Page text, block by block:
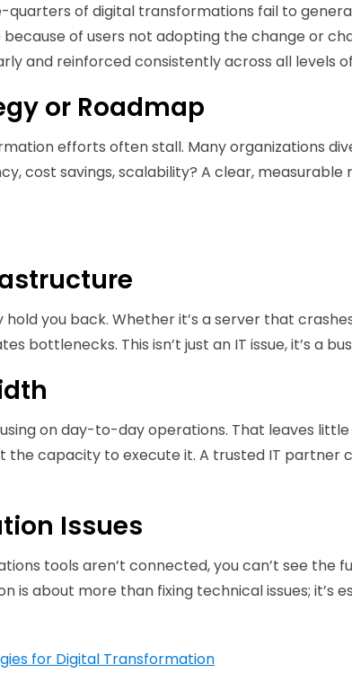
of digital transformations fail to
of users not adopting the change or
and reinforced consistently across all levels
or Roadmap
efforts often stall. Many organizations
cost savings, scalability? A clear,
hold you back. Whether it’s a server that
bottlenecks. This isn’t just an IT issue, it’s a
on day-to-day operations. That leaves
the capacity to execute it. A trusted IT partner
Issues
tools aren’t connected, you can’t see the
is about more than fixing technical issues; it’s
for Digital Transformation